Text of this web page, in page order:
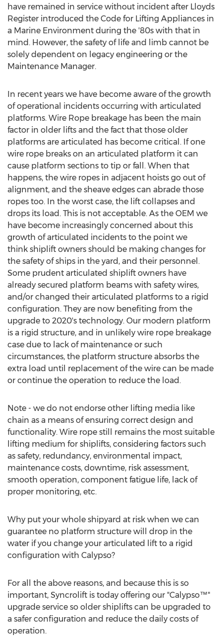
have remained in service without incident after Lloyds
Register introduced the Code for Lifting Appliances in
a Marine Environment during the '80s with that in
mind. However, the safety of life and limb cannot be
solely dependent on legacy engineering or the
Maintenance Manager.
In recent years we have become aware of the growth
of operational incidents occurring with articulated
platforms. Wire Rope breakage has been the main
factor in older lifts and the fact that those older
platforms are articulated has become critical. If one
wire rope breaks on an articulated platform it can
cause platform sections to tip or fall. When that
happens, the wire ropes in adjacent hoists go out of
alignment, and the sheave edges can abrade those
ropes too. In the worst case, the lift collapses and
drops its load. This is not acceptable. As the OEM we
have become increasingly concerned about this
growth of articulated incidents to the point we
think shiplift owners should be making changes for
the safety of ships in the yard, and their personnel.
Some prudent articulated shiplift owners have
already secured platform beams with safety wires,
and/or changed their articulated platforms to a rigid
configuration. They are now benefiting from the
upgrade to 2020's technology. Our modern platform
is a rigid structure, and in unlikely wire rope breakage
case due to lack of maintenance or such
circumstances, the platform structure absorbs the
extra load until replacement of the wire can be made
or continue the operation to reduce the load.
Note - we do not endorse other lifting media like
chain as a means of ensuring correct design and
functionality. Wire rope still remains the most suitable
lifting medium for shiplifts, considering factors such
as safety, redundancy, environmental impact,
maintenance costs, downtime, risk assessment,
smooth operation, component fatigue life, lack of
proper monitoring, etc.
Why put your whole shipyard at risk when we can
guarantee no platform structure will drop in the
water if you change your articulated lift to a rigid
configuration with Calypso?
For all the above reasons, and because this is so
important, Syncrolift is today offering our "Calypso™"
upgrade service so older shiplifts can be upgraded to
a safer configuration and reduce the daily costs of
operation.